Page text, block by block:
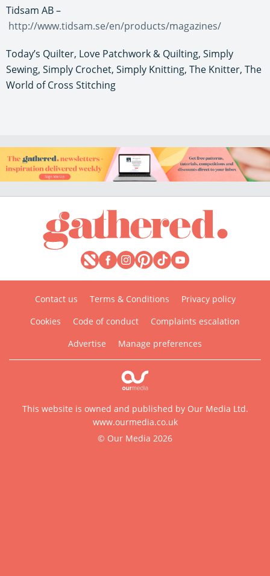
Tidsam AB –
http://www.tidsam.se/en/products/magazines/
Today’s Quilter, Love Patchwork & Quilting, Simply
Sewing, Simply Crochet, Simply Knitting, The Knitter, The
World of Cross Stitching
Contact us Terms & Conditions
Privacy policy
Cookies
Code of conduct
Complaints escalation
Advertise
Manage preferences
This website is owned and published by Our Media Ltd.
www.ourmedia.co.uk
© Our Media 2026